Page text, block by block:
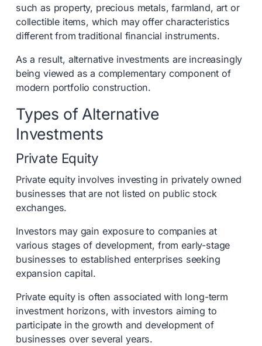
such as property, precious metals, farmland, art or
collectible items, which may offer characteristics
different from traditional financial instruments.
As a result, alternative investments are increasingly
being viewed as a complementary component of
modern portfolio construction.
Types of Alternative
Investments
Private Equity
Private equity involves investing in privately owned
businesses that are not listed on public stock
exchanges.
Investors may gain exposure to companies at
various stages of development, from early-stage
businesses to established enterprises seeking
expansion capital.
Private equity is often associated with long-term
investment horizons, with investors aiming to
participate in the growth and development of
businesses over several years.